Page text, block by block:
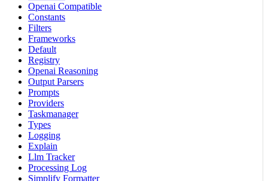
Openai Compatible
Constants
Filters
Frameworks
Default
Registry
Openai Reasoning
Output Parsers
Prompts
Providers
Taskmanager
Types
Logging
Explain
Llm Tracker
Processing Log
Simplify Formatter